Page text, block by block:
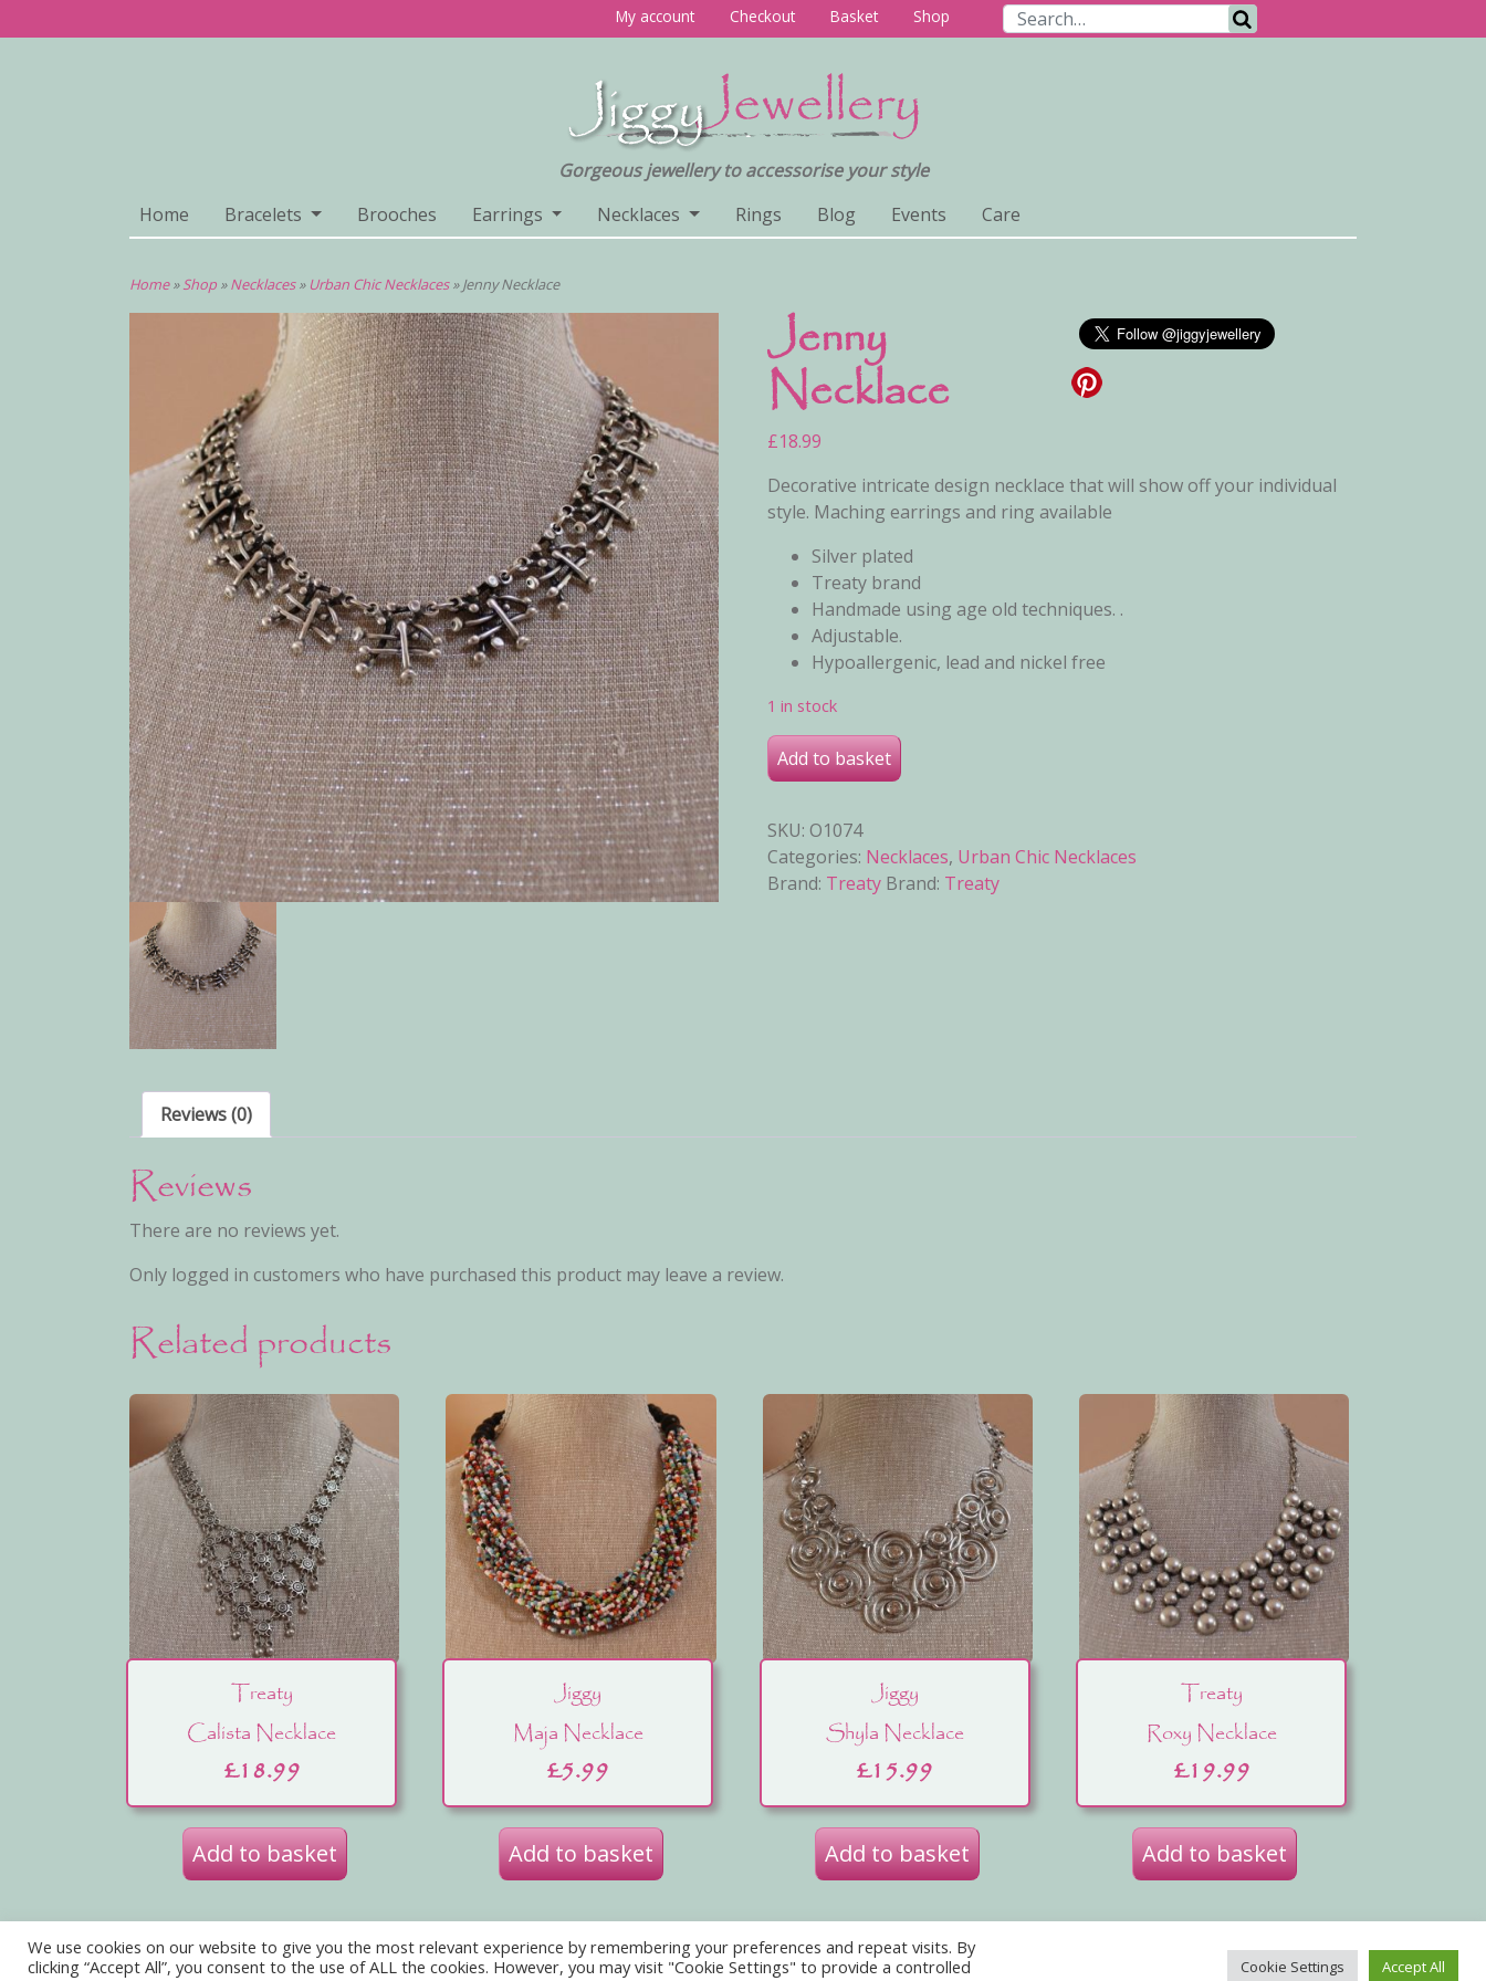
My account Checkout Basket Shop Search for:
Gorgeous jewellery to accessorise your style
Home
Bracelets Brooches Earrings Necklaces Rings Blog Events Care
Home»Shop »Necklaces» Urban Chic Necklaces»Jenny Necklace
Jenny
Necklace
£18.99
Decorative intricate design necklace that will show off your individual
style. Maching earrings and ring available
Silver plated
Treaty brand
Handmade using age old techniques. .
Adjustable.
Hypoallergenic, lead and nickel free
1 in stock
Jenny Necklace quantity
Add to basket
SKU: O1074
Categories: Necklaces, Urban Chic Necklaces
Brand: Treaty Brand: Treaty
Reviews (0)
Reviews
There are no reviews yet.
Only logged in customers who have purchased this product may leave a review.
Related products
Treaty
Calista Necklace
£18.99
Add to basket
Jiggy
Maja Necklace
£5.99
Add to basket
Jiggy
Shyla Necklace
£15.99
Add to basket
Treaty
Roxy Necklace
£19.99
Add to basket
Privacy Policy Delivery Terms of Website Use Acceptable Use Policy Contact Us About Us
We use cookies on our website to give you the most relevant experience by remembering your preferences and repeat visits. By
clicking “Accept All”, you consent to the use of ALL the cookies. However, you may visit "Cookie Settings" to provide a controlled
Cookie Settings Accept All